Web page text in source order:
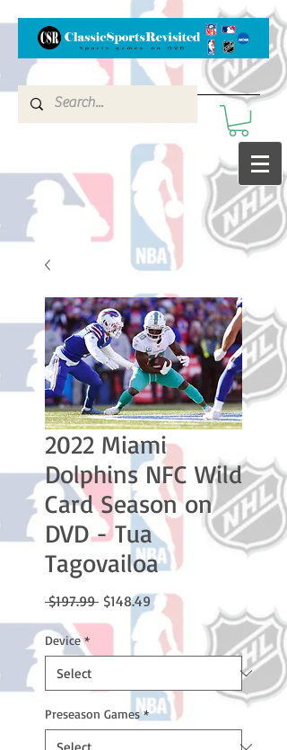
2022 Miami
Dolphins NFC Wild
Card Season on
DVD - Tua
Tagovailoa
$197.99 Regular
$148.49 Sale
Price
Device *
Preseason Games *